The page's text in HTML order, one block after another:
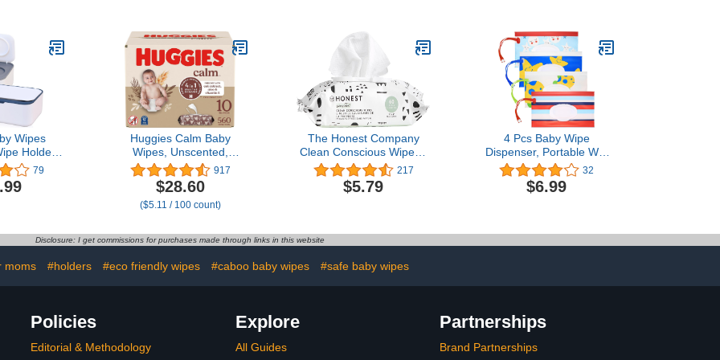
Count)
Messes | One-Handed
Wipes Dispensing
Wipes
Holder
Wipe
for
Wipe
79
Huggies Calm Baby
Wipes, Unscented,
Hypoallergenic, 10 Push
Button Packs (560 Wipes
Total)
917
$28.60
($5.11 / 100 count)
The Honest Company
Clean Conscious Wipes |
99% Water, Compostable,
Plant-Based, Baby Wipes
| Hypoallergenic, EWG
217
$5.79
4 Pcs Baby Wipe
Dispenser, Portable Wet
Wipes Pouches, Refillable
Baby Wipe Holder,
Reusable Travel Wipe
Pouch Carries - Cartoon
32
$6.99
Disclosure: I get commissions for purchases made through links in this website
moms #holders #eco friendly wipes #caboo baby wipes #safe baby wipes
Policies
Editorial & Methodology
Explore
All Guides
Partnerships
Brand Partnerships